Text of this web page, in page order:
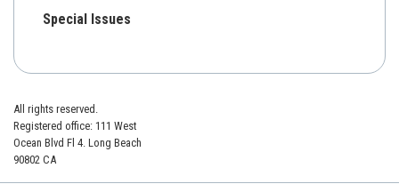
Special Issues
All rights reserved.
Registered office: 111 West
Ocean Blvd Fl 4. Long Beach
90802 CA